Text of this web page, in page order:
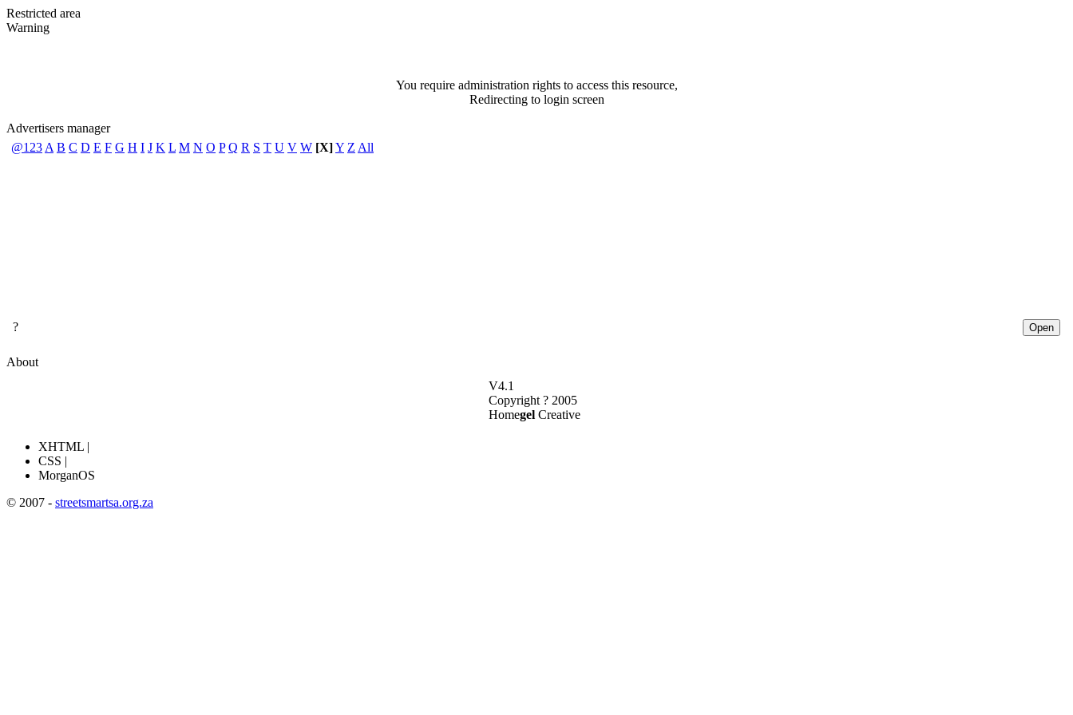
Restricted area
Warning
You require administration rights to access this resource,
Redirecting to login screen
Advertisers manager
@123 A B C D E F G H I J K L M N O P Q R S T U V W [X]Y Z All
?
About
V4.1
Copyright ? 2005
Homegel Creative
XHTML |
CSS |
MorganOS
© 2007 - streetsmartsa.org.za